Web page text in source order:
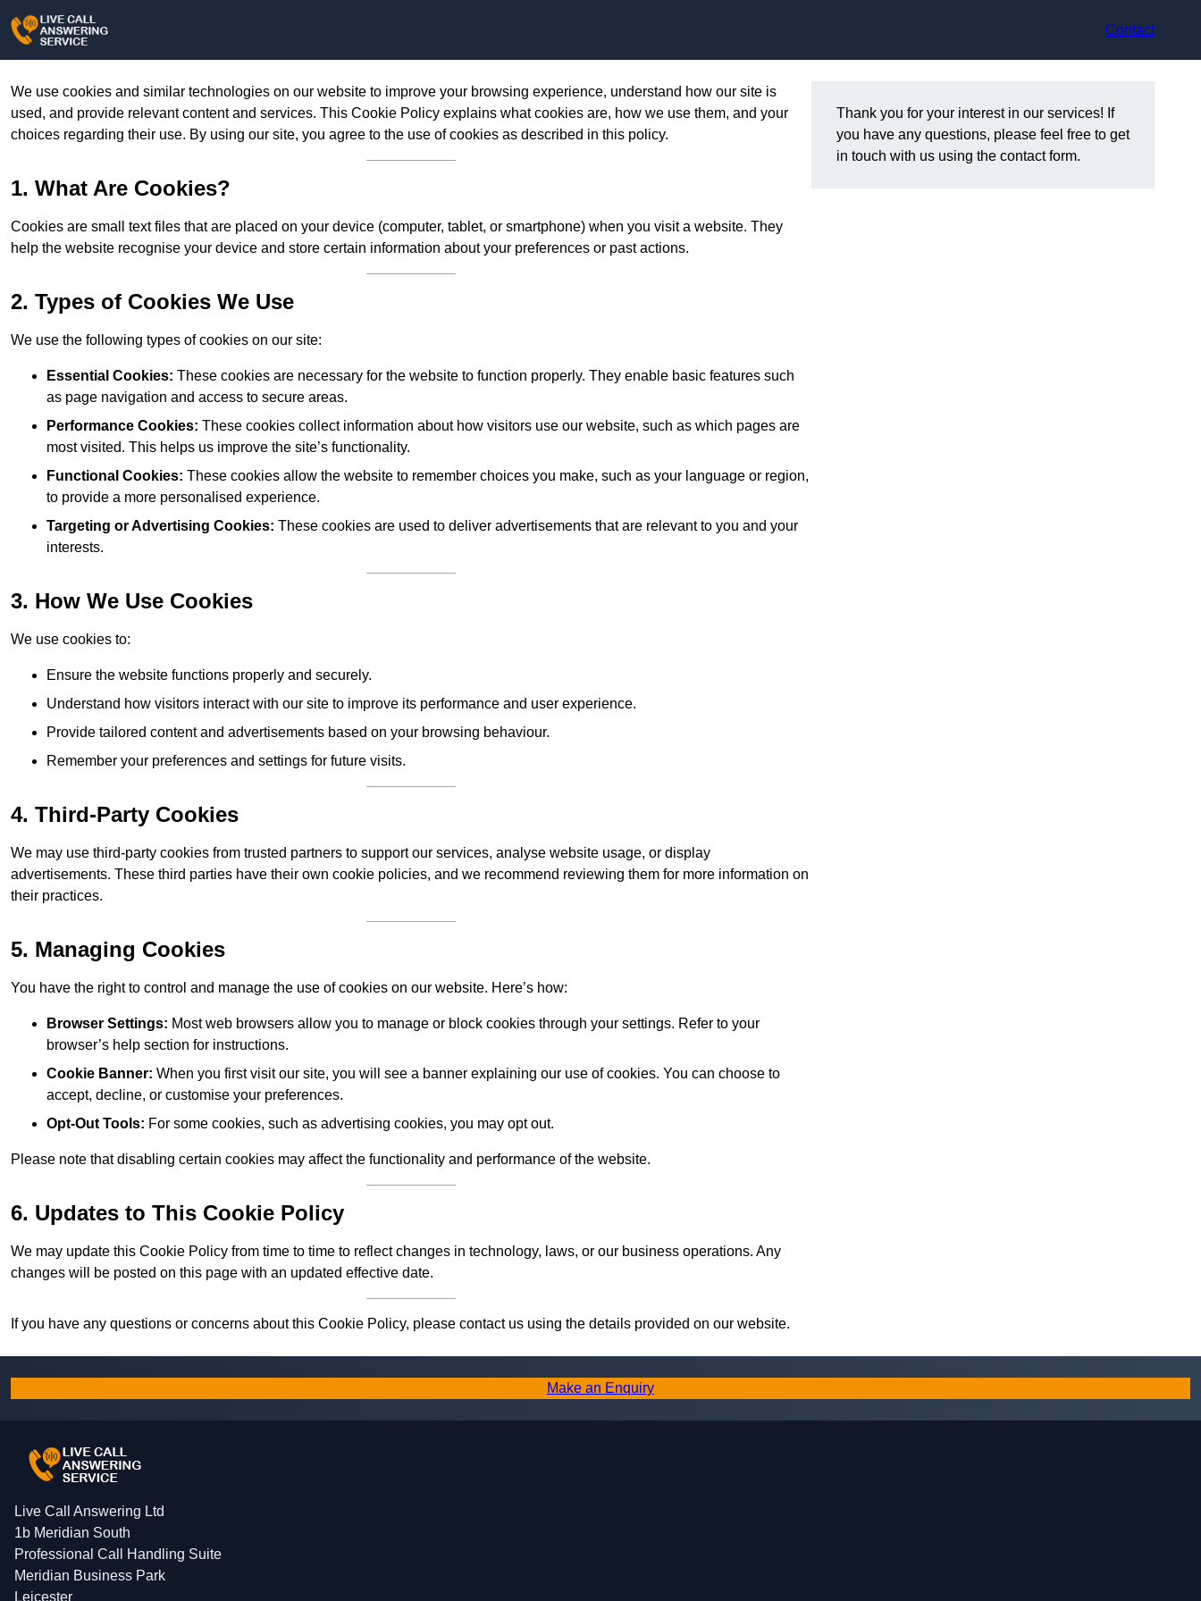
Contact
We use cookies and similar technologies on our website to improve your browsing experience, understand how our site is
used, and provide relevant content and services. This Cookie Policy explains what cookies are, how we use them, and your
choices regarding their use. By using our site, you agree to the use of cookies as described in this policy.
1. What Are Cookies?
Cookies are small text files that are placed on your device (computer, tablet, or smartphone) when you visit a website. They
help the website recognise your device and store certain information about your preferences or past actions.
2. Types of Cookies We Use
We use the following types of cookies on our site:
Essential Cookies: These cookies are necessary for the website to function properly. They enable basic features such
as page navigation and access to secure areas.
Performance Cookies: These cookies collect information about how visitors use our website, such as which pages are
most visited. This helps us improve the site’s functionality.
Functional Cookies: These cookies allow the website to remember choices you make, such as your language or region,
to provide a more personalised experience.
Targeting or Advertising Cookies: These cookies are used to deliver advertisements that are relevant to you and your
interests.
3. How We Use Cookies
We use cookies to:
Ensure the website functions properly and securely.
Understand how visitors interact with our site to improve its performance and user experience.
Provide tailored content and advertisements based on your browsing behaviour.
Remember your preferences and settings for future visits.
4. Third-Party Cookies
We may use third-party cookies from trusted partners to support our services, analyse website usage, or display
advertisements. These third parties have their own cookie policies, and we recommend reviewing them for more information on
their practices.
5. Managing Cookies
You have the right to control and manage the use of cookies on our website. Here’s how:
Browser Settings: Most web browsers allow you to manage or block cookies through your settings. Refer to your
browser’s help section for instructions.
Cookie Banner: When you first visit our site, you will see a banner explaining our use of cookies. You can choose to
accept, decline, or customise your preferences.
Opt-Out Tools: For some cookies, such as advertising cookies, you may opt out.
Please note that disabling certain cookies may affect the functionality and performance of the website.
6. Updates to This Cookie Policy
We may update this Cookie Policy from time to time to reflect changes in technology, laws, or our business operations. Any
changes will be posted on this page with an updated effective date.
If you have any questions or concerns about this Cookie Policy, please contact us using the details provided on our website.
Thank you for your interest in our services! If
you have any questions, please feel free to get
in touch with us using the contact form.
Make an Enquiry
Live Call Answering Ltd
1b Meridian South
Professional Call Handling Suite
Meridian Business Park
Leicester